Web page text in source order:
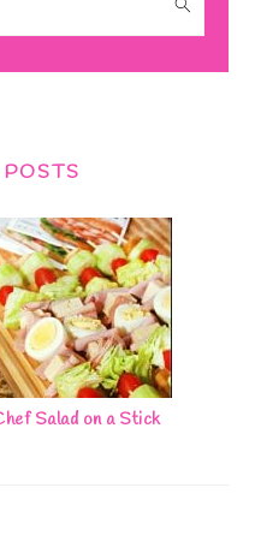
Salad on a Stick